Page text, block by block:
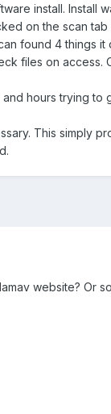
install. Install
on the scan
found 4 things
files on access.
hours trying
This simply
website? Or